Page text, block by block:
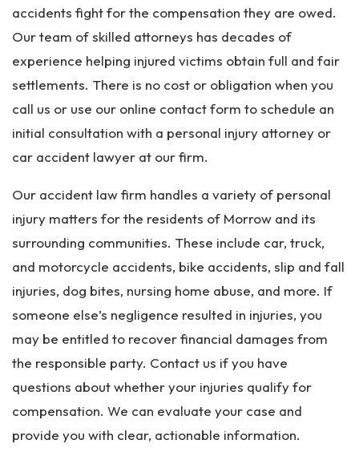
accidents fight for the compensation they are owed.
Our team of skilled attorneys has decades of
experience helping injured victims obtain full and fair
settlements. There is no cost or obligation when you
call us or use our online contact form to schedule an
initial consultation with a personal injury attorney or
car accident lawyer at our firm.
Our accident law firm handles a variety of personal
injury matters for the residents of Morrow and its
surrounding communities. These include car, truck,
and motorcycle accidents, bike accidents, slip and fall
injuries, dog bites, nursing home abuse, and more. If
someone else’s negligence resulted in injuries, you
may be entitled to recover financial damages from
the responsible party. Contact us if you have
questions about whether your injuries qualify for
compensation. We can evaluate your case and
provide you with clear, actionable information.